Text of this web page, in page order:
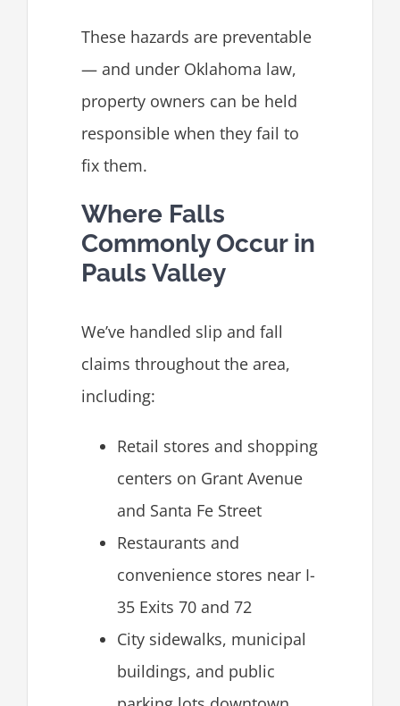
These hazards are preventable
— and under Oklahoma law,
property owners can be held
responsible when they fail to
fix them.
Where Falls
Commonly Occur in
Pauls Valley
We’ve handled slip and fall
claims throughout the area,
including:
Retail stores and shopping
centers on Grant Avenue
and Santa Fe Street
Restaurants and
convenience stores near I-
35 Exits 70 and 72
City sidewalks, municipal
buildings, and public